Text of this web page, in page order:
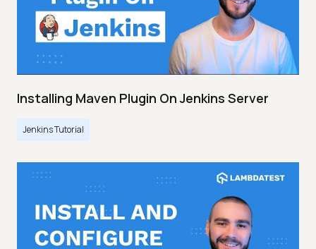
Installing Maven Plugin On Jenkins Server
Jenkins Tutorial